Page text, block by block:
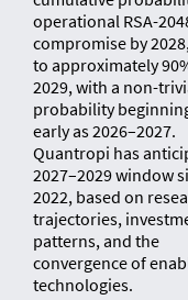
operational RSA-
compromise by
to approximately
2029, with a non-
probability
early as 2026–2027.
Quantropi has
2027–2029 window
2022, based on
trajectories,
patterns, and the
convergence of
technologies.